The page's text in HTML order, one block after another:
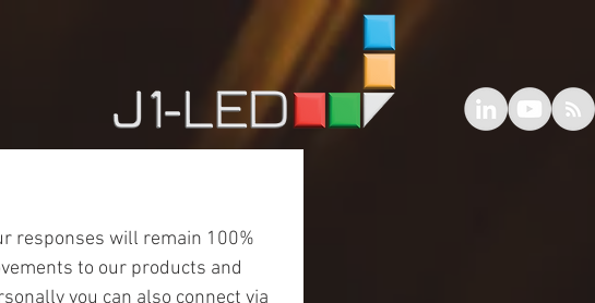
responses will remain 100%
to our products and
you can also connect via